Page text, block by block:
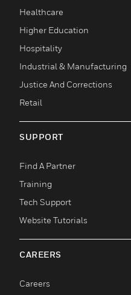
Healthcare
Higher Education
Hospitality
Industrial & Manufacturing
Justice And Corrections
Retail
SUPPORT
toggle view
Find A Partner
Training
Tech Support
Website Tutorials
CAREERS
toggle view
Careers